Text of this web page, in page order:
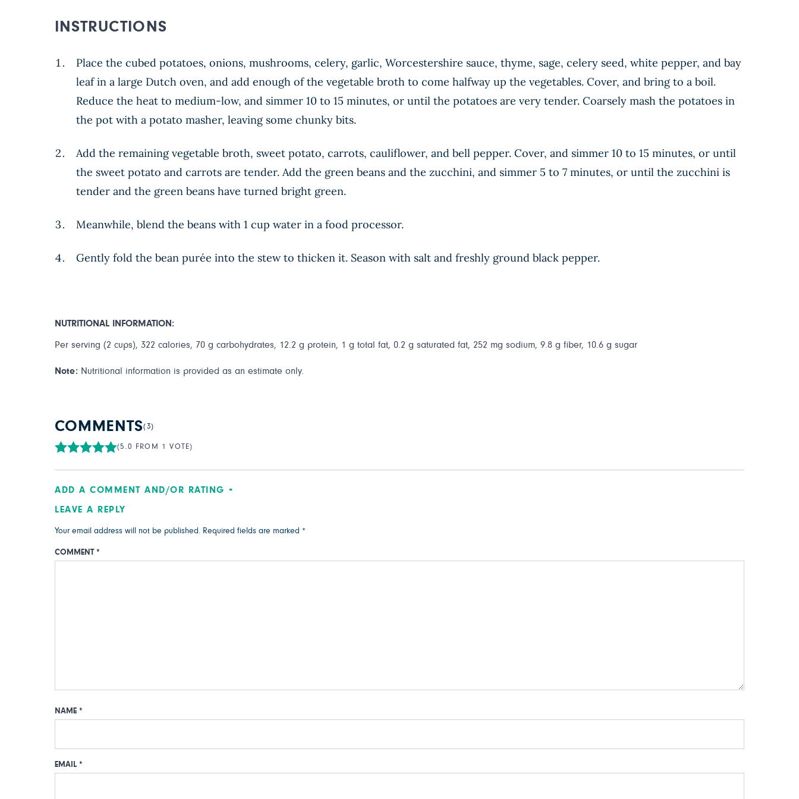
INSTRUCTIONS
Place the cubed potatoes, onions, mushrooms, celery, garlic, Worcestershire sauce, thyme, sage, celery seed, white pepper, and bay
leaf in a large Dutch oven, and add enough of the vegetable broth to come halfway up the vegetables. Cover, and bring to a boil.
Reduce the heat to medium-low, and simmer 10 to 15 minutes, or until the potatoes are very tender. Coarsely mash the potatoes in
the pot with a potato masher, leaving some chunky bits.
Add the remaining vegetable broth, sweet potato, carrots, cauliflower, and bell pepper. Cover, and simmer 10 to 15 minutes, or until
the sweet potato and carrots are tender. Add the green beans and the zucchini, and simmer 5 to 7 minutes, or until the zucchini is
tender and the green beans have turned bright green.
Meanwhile, blend the beans with 1 cup water in a food processor.
Gently fold the bean purée into the stew to thicken it. Season with salt and freshly ground black pepper.
NUTRITIONAL INFORMATION:
Per serving (2 cups), 322 calories, 70 g carbohydrates, 12.2 g protein, 1 g total fat, 0.2 g saturated fat, 252 mg sodium, 9.8 g fiber, 10.6 g sugar
Note: Nutritional information is provided as an estimate only.
COMMENTS(3)
(5.0 FROM 1 VOTE)
ADD A COMMENT AND/OR RATING
LEAVE A REPLY
Your email address will not be published. Required fields are marked *
COMMENT *
NAME *
EMAIL *